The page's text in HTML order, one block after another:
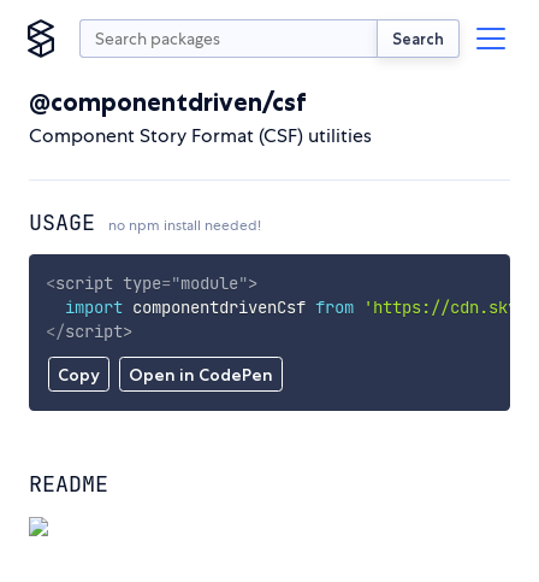
Search
@componentdriven/csf
Component Story Format (CSF) utilities
USAGE no npm install needed!
Copy Open in CodePen
<script type="module">
import componentdrivenCsf from
'https://
</script>
README